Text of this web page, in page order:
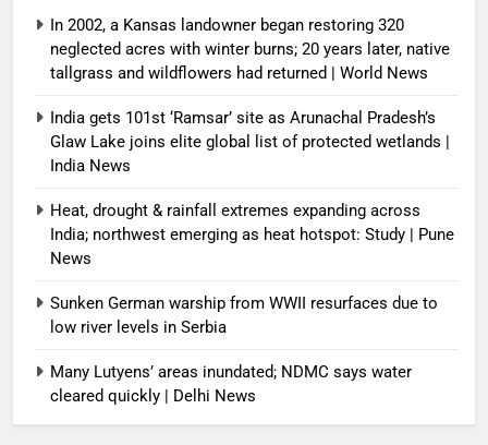
In 2002, a Kansas landowner began restoring 320
neglected acres with winter burns; 20 years later, native
tallgrass and wildflowers had returned | World News
India gets 101st ‘Ramsar’ site as Arunachal Pradesh’s
Glaw Lake joins elite global list of protected wetlands |
India News
Heat, drought & rainfall extremes expanding across
India; northwest emerging as heat hotspot: Study | Pune
News
Sunken German warship from WWII resurfaces due to
low river levels in Serbia
Many Lutyens’ areas inundated; NDMC says water
cleared quickly | Delhi News